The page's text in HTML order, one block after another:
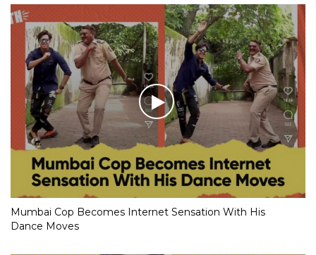
Mumbai Cop Becomes Internet Sensation With His
Dance Moves